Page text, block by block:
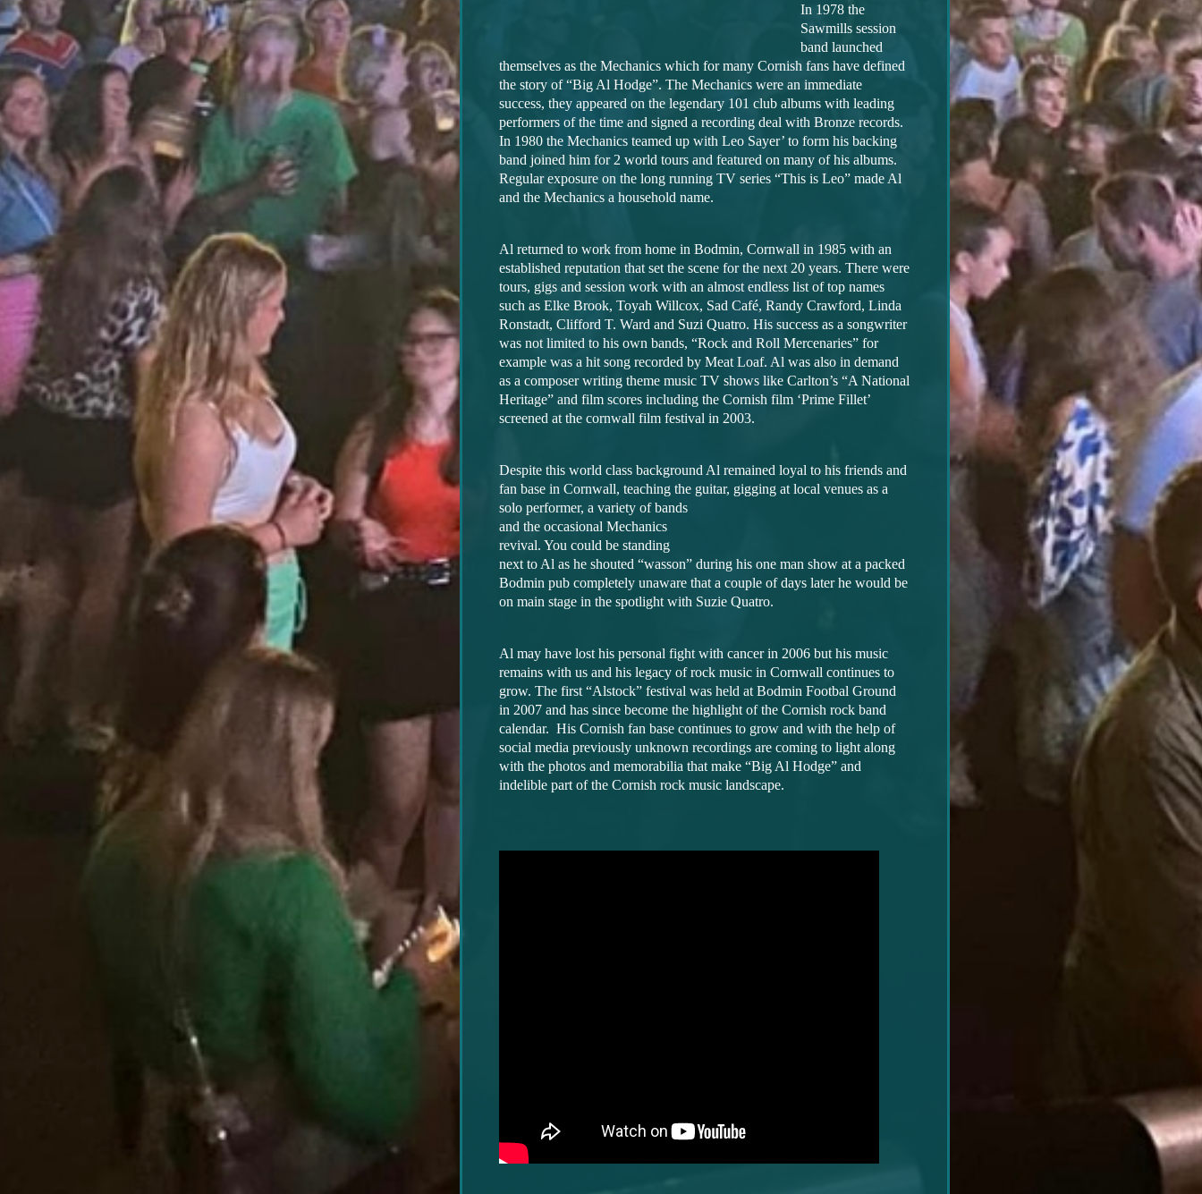
In 1978 the
Sawmills session
band launched
themselves as the Mechanics which for many Cornish fans have defined
the story of “Big Al Hodge”. The Mechanics were an immediate
success, they appeared on the legendary 101 club albums with leading
performers of the time and signed a recording deal with Bronze records.
In 1980 the Mechanics teamed up with Leo Sayer’ to form his backing
band joined him for 2 world tours and featured on many of his albums.
Regular exposure on the long running TV series “This is Leo” made Al
and the Mechanics a household name.
Al returned to work from home in Bodmin, Cornwall in 1985 with an
established reputation that set the scene for the next 20 years. There were
tours, gigs and session work with an almost endless list of top names
such as Elke Brook, Toyah Willcox, Sad Café, Randy Crawford, Linda
Ronstadt, Clifford T. Ward and Suzi Quatro. His success as a songwriter
was not limited to his own bands, “Rock and Roll Mercenaries” for
example was a hit song recorded by Meat Loaf. Al was also in demand
as a composer writing theme music TV shows like Carlton’s “A National
Heritage” and film scores including the Cornish film ‘Prime Fillet’
screened at the cornwall film festival in 2003.
Despite this world class background Al remained loyal to his friends and
fan base in Cornwall, teaching the guitar, gigging at localvenues as a
solo performer, a variety of bands
and the occasional Mechanics
revival. You could be standing
next to Al as he shouted “wasson” during his one man show at a packed
Bodmin pub completely unaware that a couple of days later he would be
on main stage in the spotlight with Suzie Quatro.
Al may have lost his personal fight with cancer in 2006 but his music
remains with us and his legacy of rock music in Cornwall continues to
grow. The first “Alstock” festival was held at Bodmin Footbal Ground
in 2007 and has since become the highlight of the Cornish rock band
calendar. His Cornish fan base continues to grow and with the help of
social media previously unknown recordings are coming to light along
with the photos and memorabilia that make “Big Al Hodge” and
indelible part of the Cornish rock music landscape.